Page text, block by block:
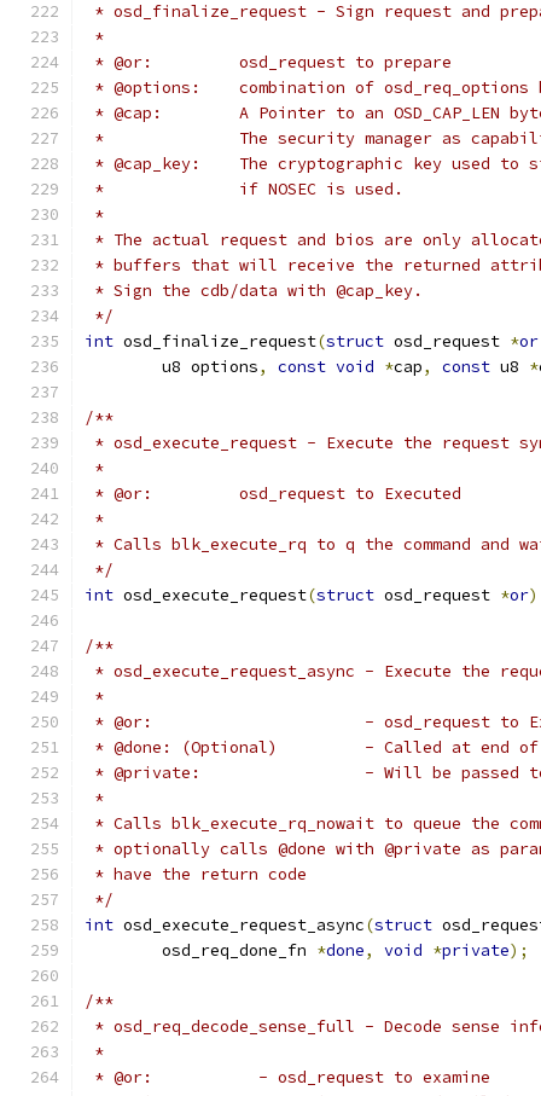
* osd_finalize_request - Sign request and
*
* @or:		osd_request to prepare
* @options:	combination of
* @cap:	A Pointer to an
*              The security manager as
* @cap_key:	The cryptographic key
*              if NOSEC is used.
*
* The actual request and bios are only
* buffers that will receive the returned
* Sign the cdb/data with @cap_key.
*/
int osd_finalize_request(struct osd_request *or
	u8 options
, const void *cap, const u8 *
/**
* osd_execute_request - Execute the request
*
* @or:		osd_request to Executed
*
* Calls blk_execute_rq to q the command and
*/
int osd_execute_request(struct osd_request *or
/**
* osd_execute_request_async - Execute the
*
* @or:                      - osd_request to
* @done: (Optional)         - Called at end of
* @private:                 - Will be passed to
*
* Calls blk_execute_rq_nowait to queue the
* optionally calls @done with @private as
* have the return code
*/
int osd_execute_request_async(struct
	osd_req_done_fn
*done, void *private);
/**
* osd_req_decode_sense_full - Decode sense
*
* @or:           - osd_request to examine